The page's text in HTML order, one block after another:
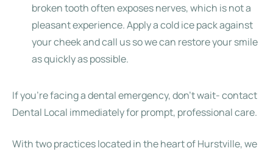
broken tooth often exposes nerves, which is not a
pleasant experience. Apply a cold ice pack against
your cheek and call us so we can restore your smile
as quickly as possible.
If you’re facing a dental emergency, don’t wait- contact
Dental Local immediately for prompt, professional care.
With two practices located in the heart of Hurstville, we